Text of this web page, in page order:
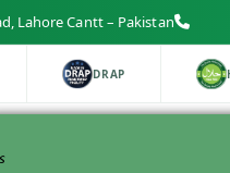
Lahore Cantt – Pakistan
DRAP